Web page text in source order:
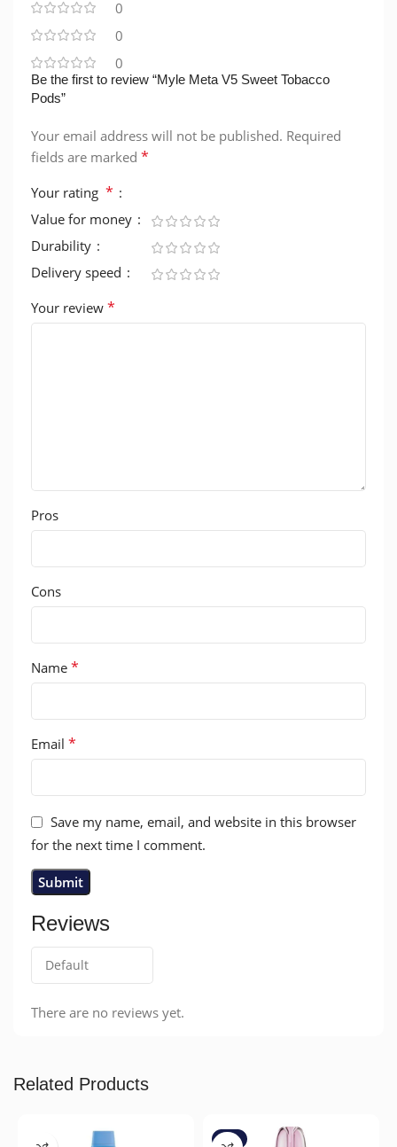
0
0
0
Reviews
There are no reviews yet.
Be the first to review “Myle Meta V5 Sweet Tobacco
Pods”
Your email address will not be published. Required
fields are marked *
Your rating *
Value for money
Durability
Delivery speed
Your review *
Pros
Cons
Name *
Email *
Save my name, email, and website in this browser
for the next time I comment.
Related Products
-7%